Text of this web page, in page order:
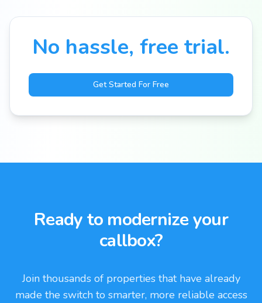
community
No hassle, free trial.
Get Started For Free
Ready to modernize your
callbox?
Join thousands of properties that have already
made the switch to smarter, more reliable access